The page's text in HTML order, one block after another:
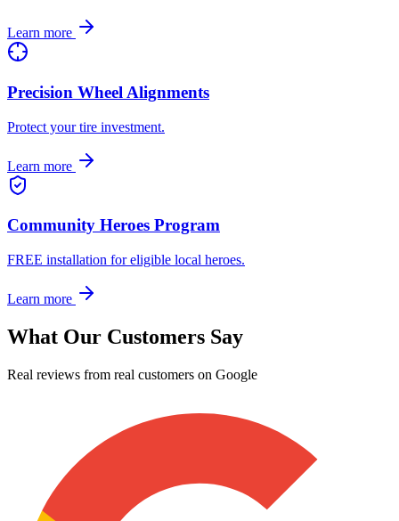
Learn more
Precision Wheel Alignments
Protect your tire investment.
Learn more
Community Heroes Program
FREE installation for eligible local heroes.
Learn more
What Our Customers Say
Real reviews from real customers on Google